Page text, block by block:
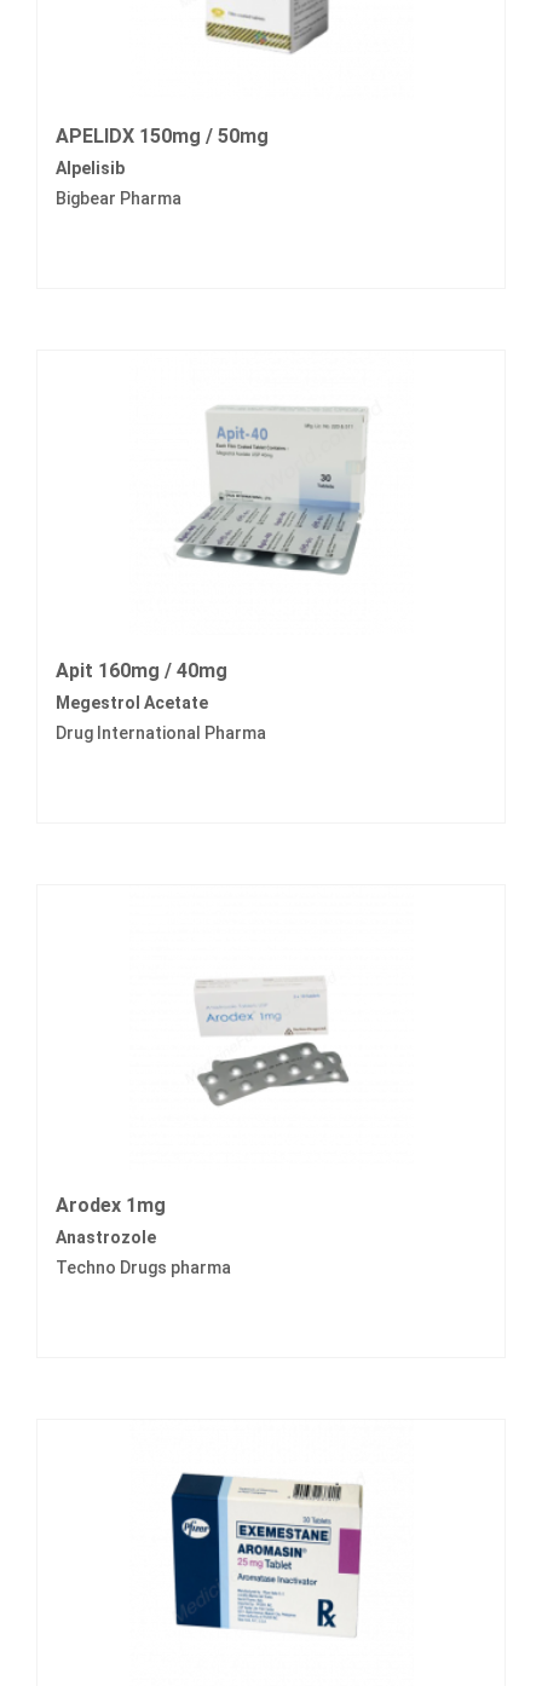
APELIDX 150mg / 50mg
Alpelisib
Bigbear Pharma
Apit 160mg / 40mg
Megestrol Acetate
Drug International Pharma
Arodex 1mg
Anastrozole
Techno Drugs pharma